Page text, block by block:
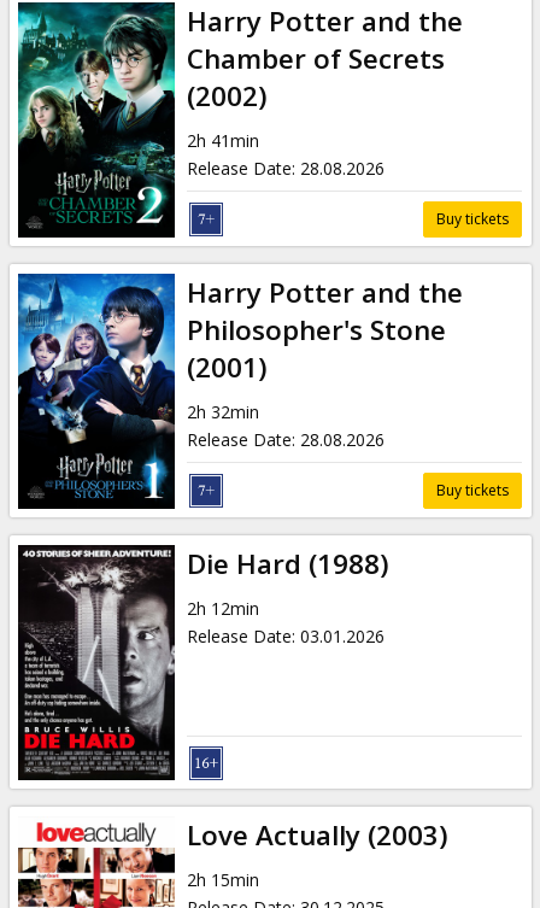
Harry Potter and the
Chamber of Secrets
(2002)
2h 41min
Release Date: 28.08.2026
Buy tickets
Harry Potter and the
Philosopher's Stone
(2001)
2h 32min
Release Date: 28.08.2026
Buy tickets
Die Hard (1988)
2h 12min
Release Date: 03.01.2026
Love Actually (2003)
2h 15min